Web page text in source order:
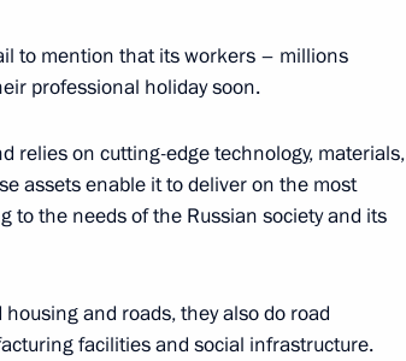
to open sports
to mention that its workers – millions
professional holiday soon.
relies on cutting-edge technology, materials,
assets enable it to deliver on the most
to the needs of the Russian society and its
and roads, they also do road
facilities and social infrastructure.